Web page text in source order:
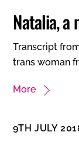
Natalia, a
Transcript
trans woman
More
9TH JULY